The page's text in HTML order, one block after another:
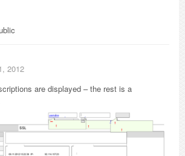
2012
are displayed – the rest is a